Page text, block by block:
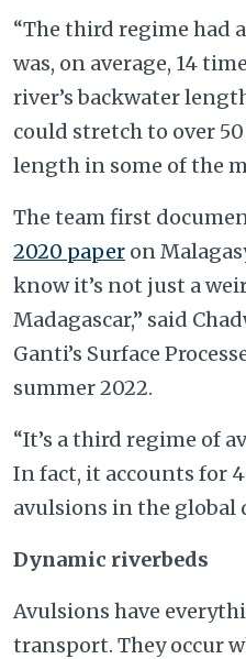
“The third regime had
was, on average, 14
river’s backwater
could stretch to over
length in some of the
The team first
2020 paper on
know it’s not just a
Madagascar,” said
Ganti’s Surface
summer 2022.
“It’s a third regime of
In fact, it accounts for
avulsions in the global
Dynamic riverbeds
Avulsions have
transport. They occur